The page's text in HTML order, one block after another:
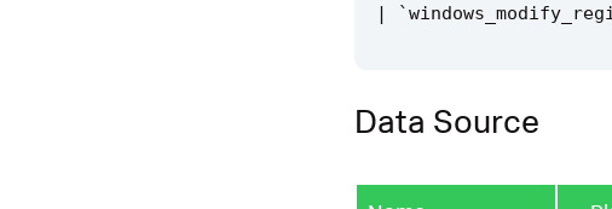
|
`
Data Source